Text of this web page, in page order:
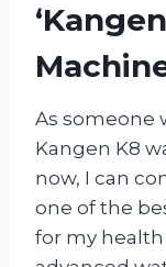
As someone
Kangen K8
now, I can
one of the
for my